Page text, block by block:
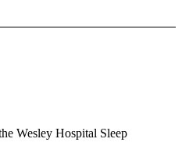
Wesley Hospital Sleep